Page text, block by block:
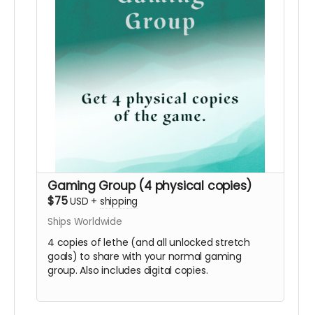
Gaming Group (4 physical copies)
$75USD + shipping
Ships Worldwide
4 copies of lethe (and all unlocked stretch
goals) to share with your normal gaming
group. Also includes digital copies.